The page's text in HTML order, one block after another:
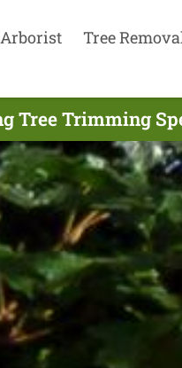
Arborist Tree
Tree Trimming